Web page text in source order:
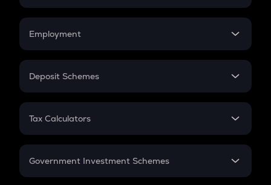
Credit Card EMI
Compound Interest
Employment
In-Hand Salary
PPF
Gratuity
Retirement
Deposit Schemes
FD
Tax Calculators
GST
Government Investment Schemes
Sukanya Samriddhu Yojana